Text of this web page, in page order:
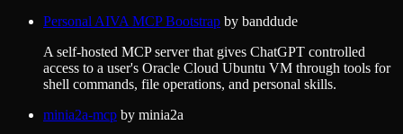
Personal AIVA MCP Bootstrap by banddude
A self-hosted MCP server that gives ChatGPT controlled
access to a user's Oracle Cloud Ubuntu VM through tools for
shell commands, file operations, and personal skills.
minia2a-mcp by minia2a